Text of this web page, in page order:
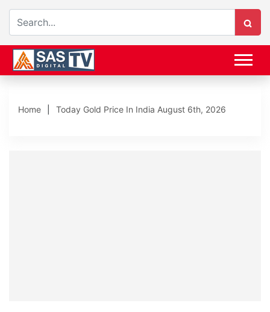
Home Today Gold Price In India August 6th, 2026